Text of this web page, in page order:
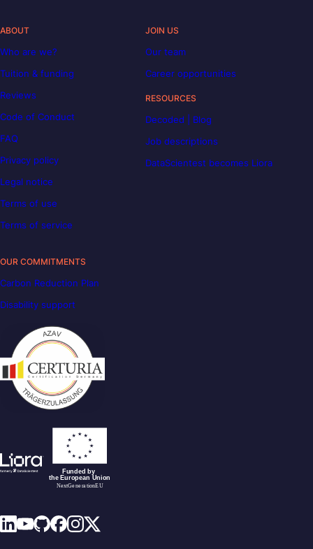
ABOUT
Who are we?
Tuition & funding
Reviews
Code of Conduct
FAQ
Privacy policy
Legal notice
Terms of use
Terms of service
JOIN US
Our team
Career opportunities
RESOURCES
Decoded | Blog
Job descriptions
DataScientest becomes Liora
OUR COMMITMENTS
Carbon Reduction Plan
Disability support